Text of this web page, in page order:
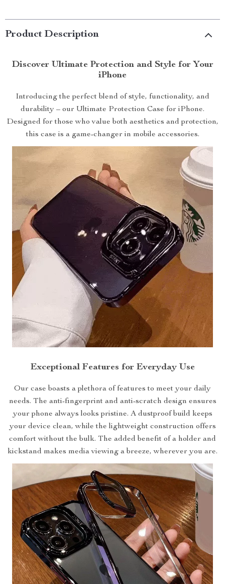
Product Description
Discover Ultimate Protection and Style for Your
iPhone
Introducing the perfect blend of style, functionality, and
durability – our Ultimate Protection Case for iPhone.
Designed for those who value both aesthetics and protection,
this case is a game-changer in mobile accessories.
Exceptional Features for Everyday Use
Our case boasts a plethora of features to meet your daily
needs. The anti-fingerprint and anti-scratch design ensures
your phone always looks pristine. A dustproof build keeps
your device clean, while the lightweight construction offers
comfort without the bulk. The added benefit of a holder and
kickstand makes media viewing a breeze, wherever you are.